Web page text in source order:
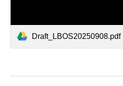
Draft_LBOS20250908.pdf